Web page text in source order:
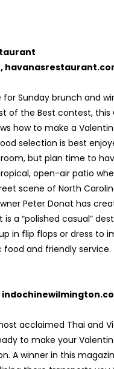
for Sunday brunch and
of the Best contest, this
how to make a
selection is best
but plan time to
open-air patio
scene of North
Peter Donat has
a “polished casual”
in flip flops or dress to
and friendly service.
acclaimed Thai and
to make your
A winner in this